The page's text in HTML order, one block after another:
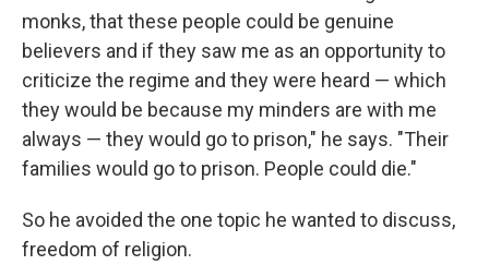
monks, that these people could be genuine
believers and if they saw me as an opportunity to
criticize the regime and they were heard — which
they would be because my minders are with me
always — they would go to prison," he says. "Their
families would go to prison. People could die."
So he avoided the one topic he wanted to discuss,
freedom of religion.